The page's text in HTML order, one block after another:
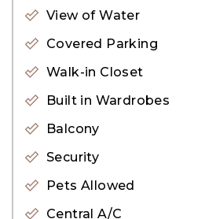
Business center
Play area for kids
Children’s pool
Gym
Housekeeping facility
High-speed elevators
Temperature-controlled
View of Water
Covered Parking
Walk-in Closet
Built in Wardrobes
Balcony
Security
Pets Allowed
Central A/C